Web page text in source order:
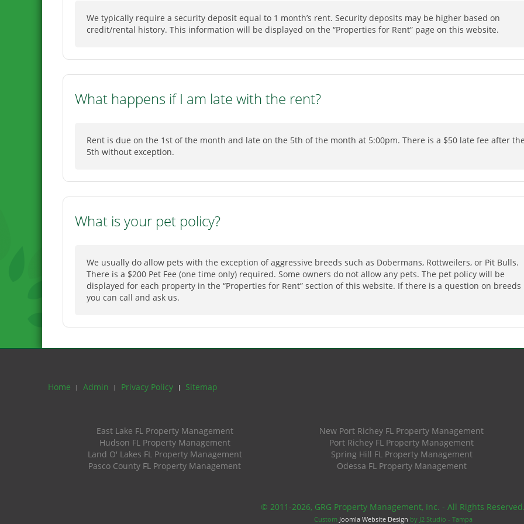
We typically require a security deposit equal to 1 month’s rent. Security deposits may be higher based on
credit/rental history. This information will be displayed on the “Properties for Rent” page on this website.
What happens if I am late with the rent?
Rent is due on the 1st of the month and late on the 5th of the month at 5:00pm. There is a $50 late fee after
5th without exception.
What is your pet policy?
We usually do allow pets with the exception of aggressive breeds such as Dobermans, Rottweilers, or Pit Bulls.
There is a $200 Pet Fee (one time only) required. Some owners do not allow any pets. The pet policy will be
displayed for each property in the “Properties for Rent” section of this website. If there is a question on breeds
you can call and ask us.
Home Admin Privacy Policy Sitemap
East Lake FL Property Management
Hudson FL Property Management
Land O' Lakes FL Property Management
Pasco County FL Property Management
New Port Richey FL Property Management
Port Richey FL Property Management
Spring Hill FL Property Management
Odessa FL Property Management
© 2011-2026, GRG Property Management, Inc. - All Rights
Custom Joomla Website Design by J2 Studio - Tampa